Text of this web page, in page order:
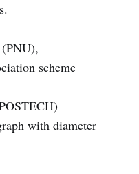
scheme
with diameter